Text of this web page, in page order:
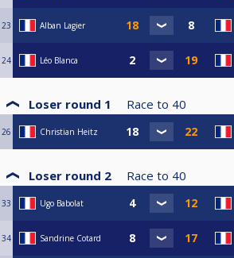
23 Alban Lagier
24 Léo Blanca
Loser round 1 Race to 40
26 Christian Heitz
Loser round 2 Race to 40
33 Ugo Babolat
34 Sandrine Cotard